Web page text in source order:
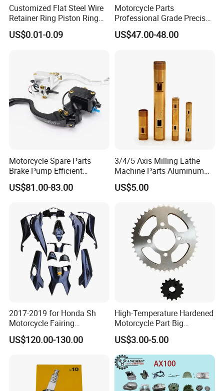
Customized Flat Steel Wire
Retainer Ring Piston Ring
for Auto Parts
US$0.01-0.09
Motorcycle Parts
Professional Grade Precise
Motorcycle Brake Pump
Piston 17.5mm Hydraulic
Accessories
US$47.00-48.00
Motorcycle Spare Parts
Brake Pump Efficient
Motorcycle Brake Pump
22mm Master Cylinder
Motorcycle Accessories
Motorcycle Parts Brake
Pump
US$81.00-83.00
3/4/5 Axis Milling Lathe
Machine Parts Aluminum
Steel Brass Turned Lathe
Spare Parts CNC Machinery
Bike Auto Spare Parts
US$5.00
2017-2019 for Honda Sh
Motorcycle Fairing
Motorcycle Plastic Body
Parts
US$120.00-130.00
High-Temperature Hardened
Motorcycle Part Big
Sprocket Set for Power
Transfer Upgrade
Motorcycle Spare Parts
US$3.00-5.00